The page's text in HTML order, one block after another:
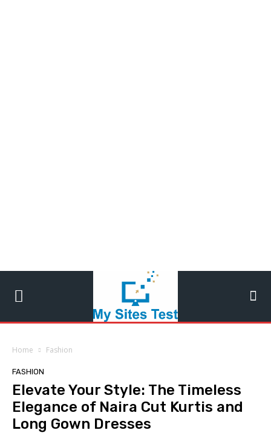
Home Fashion
FASHION
Elevate Your Style: The Timeless
Elegance of Naira Cut Kurtis and
Long Gown Dresses